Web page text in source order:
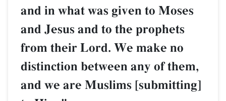
and in what was given to Moses
and Jesus and to the prophets
from their Lord. We make no
distinction between any of them,
and we are Muslims [submitting]